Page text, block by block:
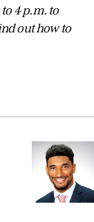
4 p.m. to
out how to